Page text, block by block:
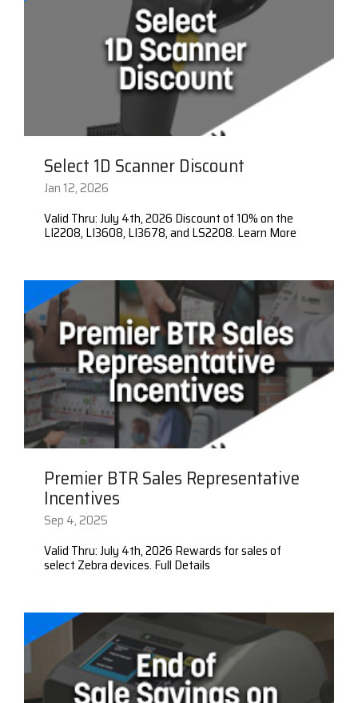
Select 1D Scanner Discount
Jan 12, 2026
Valid Thru: July 4th, 2026 Discount of 10% on the
LI2208, LI3608, LI3678, and LS2208. Learn More
Premier BTR Sales Representative
Incentives
Sep 4, 2025
Valid Thru: July 4th, 2026 Rewards for sales of
select Zebra devices. Full Details